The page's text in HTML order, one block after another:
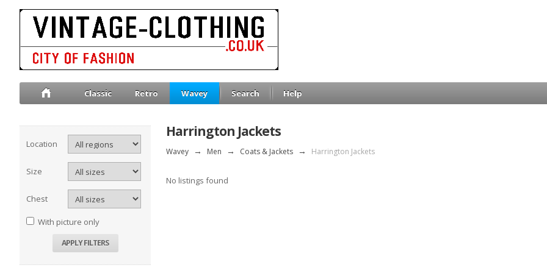
Classic Retro Wavey Search Help
Location
Size
Chest
With picture only
Harrington Jackets
Wavey → Men → Coats & Jackets → Harrington Jackets
No listings found